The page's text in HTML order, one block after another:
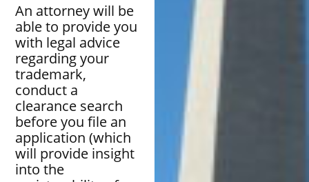
An attorney will be
able to provide you
with legal advice
regarding your
trademark,
conduct a
clearance search
before you file an
application (which
will provide insight
into the